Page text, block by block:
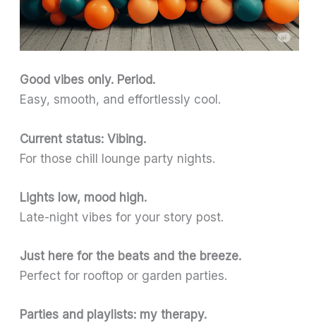
Good vibes only. Period.
Easy, smooth, and effortlessly cool.
Current status: Vibing.
For those chill lounge party nights.
Lights low, mood high.
Late-night vibes for your story post.
Just here for the beats and the breeze.
Perfect for rooftop or garden parties.
Parties and playlists: my therapy.